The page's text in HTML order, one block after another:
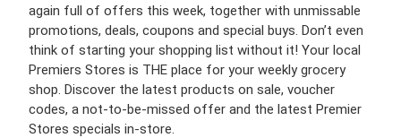
again full of offers this week, together with unmissable
promotions, deals, coupons and special buys. Don’t even
think of starting your shopping list without it! Your local
Premiers Stores is THE place for your weekly grocery
shop. Discover the latest products on sale, voucher
codes, a not-to-be-missed offer and the latest Premier
Stores specials in-store.